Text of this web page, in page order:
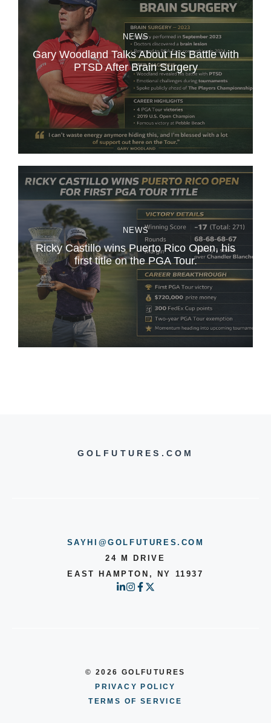
NEWS
Gary Woodland Talks About His Battle with
PTSD After Brain Surgery
NEWS
Ricky Castillo wins Puerto Rico Open, his
first title on the PGA Tour.
GOLFUTURES.COM
SAYHI@GOLFUTURES.COM
24 M DRIVE
EAST HAMPTON, NY 11937
© 2026 GOLFUTURES
PRIVACY POLICY
TERMS OF SERVICE